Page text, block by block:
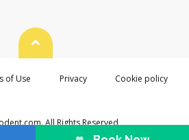
All Rights Reserved
Back To Top
of Use Privacy
Cookie policy